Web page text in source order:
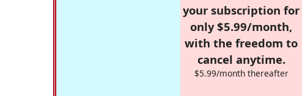
your subscription for
only $5.99/month,
with the freedom to
cancel anytime.
$5.99/month thereafter